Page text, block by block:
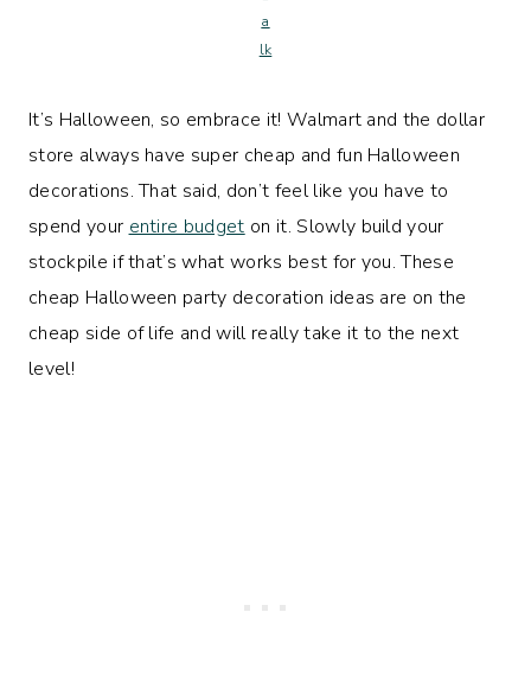
a
lk
It’s Halloween, so embrace it! Walmart and the dollar
store always have super cheap and fun Halloween
decorations. That said, don’t feel like you have to
spend your entire budget on it. Slowly build your
stockpile if that’s what works best for you. These
cheap Halloween party decoration ideas are on the
cheap side of life and will really take it to the next
level!